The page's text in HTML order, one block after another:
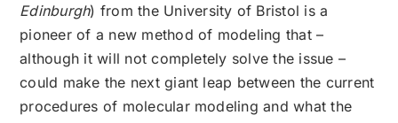
Edinburgh) from the University of Bristol is a
pioneer of a new method of modeling that –
although it will not completely solve the issue –
could make the next giant leap between the current
procedures of molecular modeling and what the